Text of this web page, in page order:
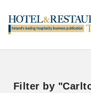
Filter by